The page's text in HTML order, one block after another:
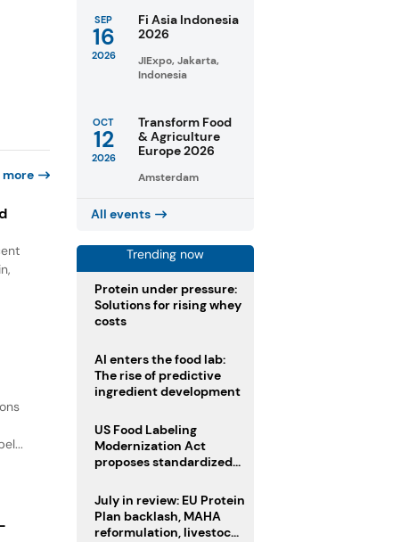
more
SEP
16
2026
Fi Asia Indonesia
2026
JIExpo, Jakarta,
Indonesia
OCT
12
2026
Transform Food
& Agriculture
Europe 2026
Amsterdam
All events
Trending now
Protein under pressure:
Solutions for rising whey
costs
AI enters the food lab:
The rise of predictive
ingredient development
US Food Labeling
Modernization Act
proposes standardized
clearer ingredient
disclosures
July in review: EU Protein
Plan backlash, MAHA
reformulation, livestock